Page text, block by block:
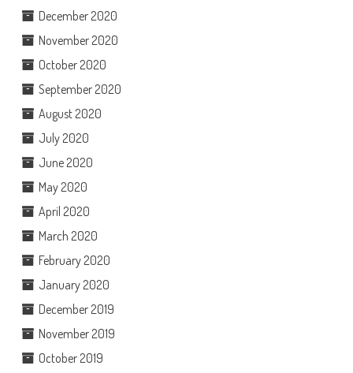
December 2020
November 2020
October 2020
September 2020
August 2020
July 2020
June 2020
May 2020
April 2020
March 2020
February 2020
January 2020
December 2019
November 2019
October 2019